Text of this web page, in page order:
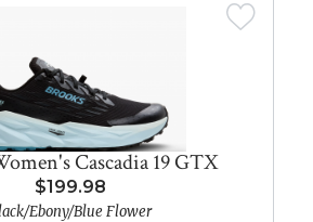
Cascadia 19 GTX
$199.98
Ebony/Blue Flower